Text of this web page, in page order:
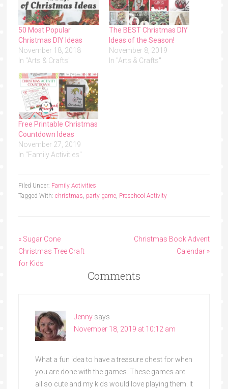
50 Most Popular
Christmas DIY Ideas
November 18, 2018
In "Arts & Crafts"
The BEST Christmas DIY
Ideas of the Season!
November 8, 2019
In "Arts & Crafts"
Free Printable Christmas
Countdown Ideas
November 27, 2019
In "Family Activities"
Filed Under: Family Activities
Tagged With: christmas party game, Preschool Activity
« Sugar Cone
Christmas Tree Craft
for Kids
Christmas Book Advent
Calendar »
Comments
Jenny says
November 18, 2019 at 10:12 am
What a fun idea to have a treasure chest for when
you are done with the games. These games are
all so cute and my kids would love playing them. It